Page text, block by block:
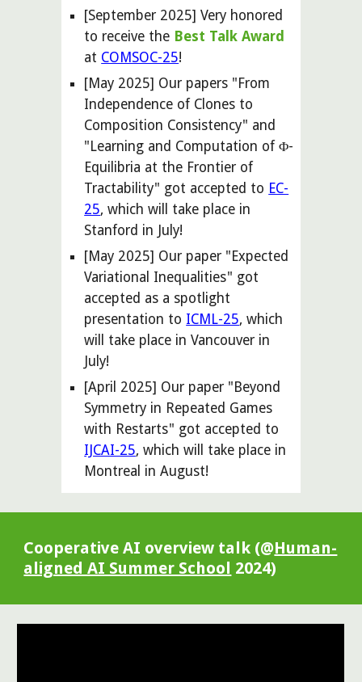
[September 2025] Very honored
to receive the Best Talk Award
at COMSOC-25!
[May 2025] Our papers "From
Independence of Clones to
Composition Consistency" and
"Learning and Computation of Φ-
Equilibria at the Frontier of
Tractability" got accepted to EC-
25, which will take place in
Stanford in July!
[May 2025] Our paper "Expected
Variational Inequalities" got
accepted as a spotlight
presentation to ICML-25, which
will take place inVancouver in
July!
[April 2025] Our paper "Beyond
Symmetry in Repeated Games
with Restarts" got accepted to
IJCAI-25, which will take place in
Montreal in August!
Cooperative AI overview talk (@Human-
aligned AI Summer School 2024)